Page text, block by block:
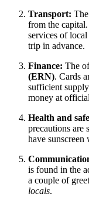
Transport:
from the
services of
trip in advance.
Finance: The
(ERN). Cards
sufficient
money at
Health and
precautions
have sunscreen
is found in the
a couple of
locals.